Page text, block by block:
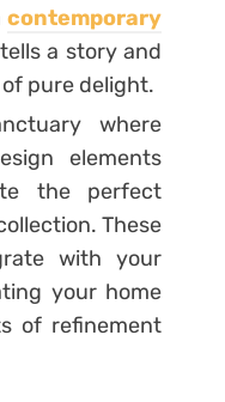
contemporary
a story and
pure delight.
where
elements
the perfect
These
with your
your home
of refinement